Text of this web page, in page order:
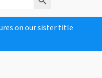
on our sister title